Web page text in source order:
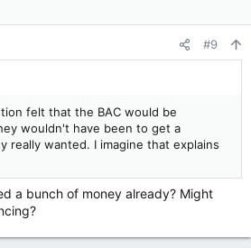
#9
felt that the BAC would be
wouldn't have been to get a
really wanted. I imagine that explains
a bunch of money already? Might